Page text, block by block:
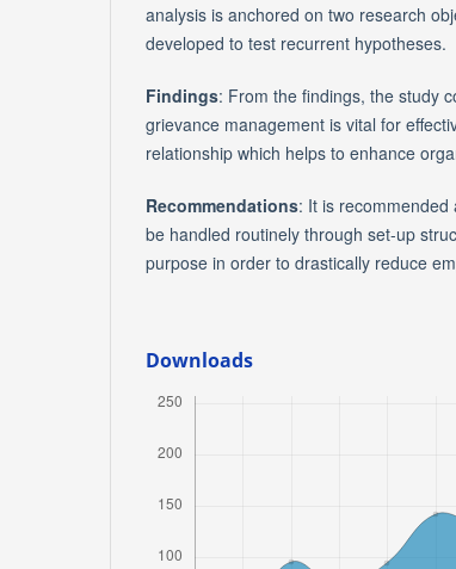
analysis is anchored on two research
developed to test recurrent hypotheses.
Findings: From the findings, the study
grievance management is vital for
relationship which helps to enhance
Recommendations: It is
be handled routinely through set-up
purpose in order to drastically reduce
Downloads